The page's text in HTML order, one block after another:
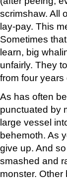
scrimshaw. All
lay-pay. This
Sometimes
learn, big
unfairly. They
from four
As has often
punctuated by
large vessel
behemoth. As
give up. And
smashed and
monster.